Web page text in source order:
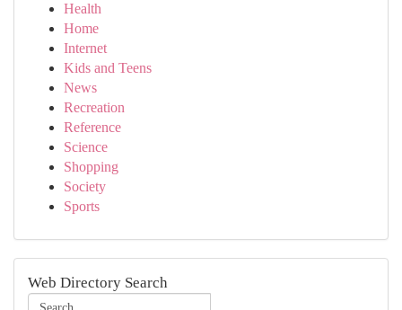
Health
Home
Internet
Kids and Teens
News
Recreation
Reference
Science
Shopping
Society
Sports
Web Directory Search